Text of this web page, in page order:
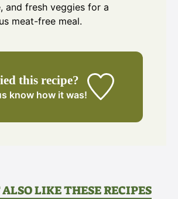
and fresh veggies for a
meat-free meal.
this recipe?
know how it was!
LIKE THESE RECIPES